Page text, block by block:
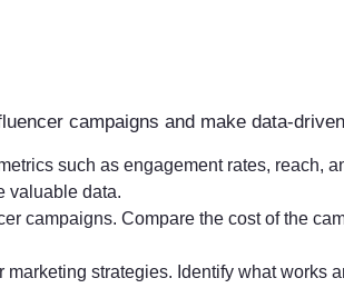
campaigns and make data-
such as engagement rates, reach,
valuable data.
campaigns. Compare the cost of the
strategies. Identify what works